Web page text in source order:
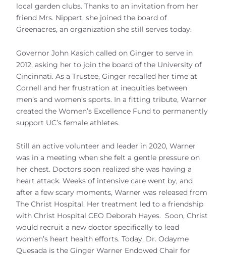
local garden clubs. Thanks to an invitation from her
friend Mrs. Nippert, she joined the board of
Greenacres, an organization she still serves today.
Governor John Kasich called on Ginger to serve in
2012, asking her to join the board of the University of
Cincinnati. As a Trustee, Ginger recalled her time at
Cornell and her frustration at inequities between
men’s and women’s sports. In a fitting tribute, Warner
created the Women’s Excellence Fund to permanently
support UC’s female athletes.
Still an active volunteer and leader in 2020, Warner
was in a meeting when she felt a gentle pressure on
her chest. Doctors soon realized she was having a
heart attack. Weeks of intensive care went by, and
after a few scary moments, Warner was released from
The Christ Hospital. Her treatment led to a friendship
with Christ Hospital CEO Deborah Hayes. Soon, Christ
would recruit a new doctor specifically to lead
women’s heart health efforts. Today, Dr. Odayme
Quesada is the Ginger Warner Endowed Chair for